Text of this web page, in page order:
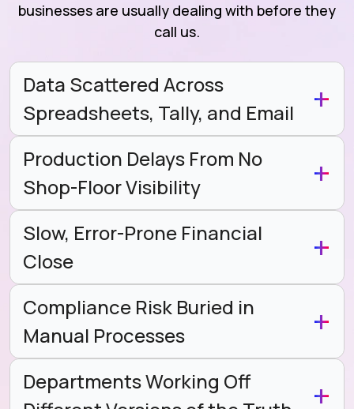
businesses are usually dealing with before they
call us.
Data Scattered Across
Spreadsheets, Tally, and Email
Production Delays From No
Shop-Floor Visibility
Slow, Error-Prone Financial
Close
Compliance Risk Buried in
Manual Processes
Departments Working Off